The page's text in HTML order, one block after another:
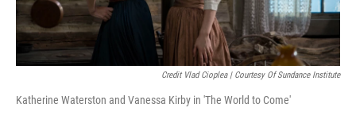
Credit Vlad Cioplea | Courtesy Of Sundance Institute
Katherine Waterston and Vanessa Kirby in 'The World to Come'